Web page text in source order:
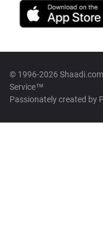
© 1996-2026
Service™
Passionately created by